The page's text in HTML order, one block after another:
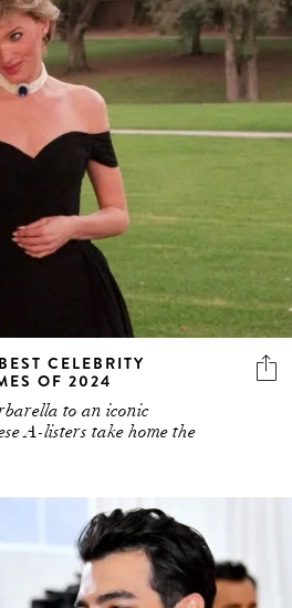
CELEBRITY
OF 2024
to an iconic
A-listers take home the